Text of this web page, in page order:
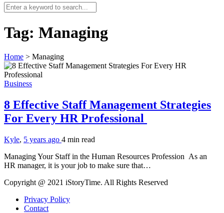
Tag: Managing
Home > Managing
Business
8 Effective Staff Management Strategies
For Every HR Professional
Kyle, 5 years ago 4 min read
Managing Your Staff in the Human Resources Profession As an
HR manager, it is your job to make sure that…
Copyright @ 2021 iStoryTime. All Rights Reserved
Privacy Policy
Contact